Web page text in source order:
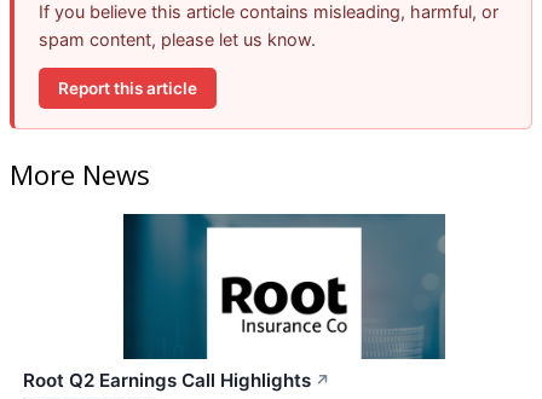
If you believe this article contains misleading, harmful, or
spam content, please let us know.
Report this article
More News
Root Q2 Earnings Call Highlights ↗